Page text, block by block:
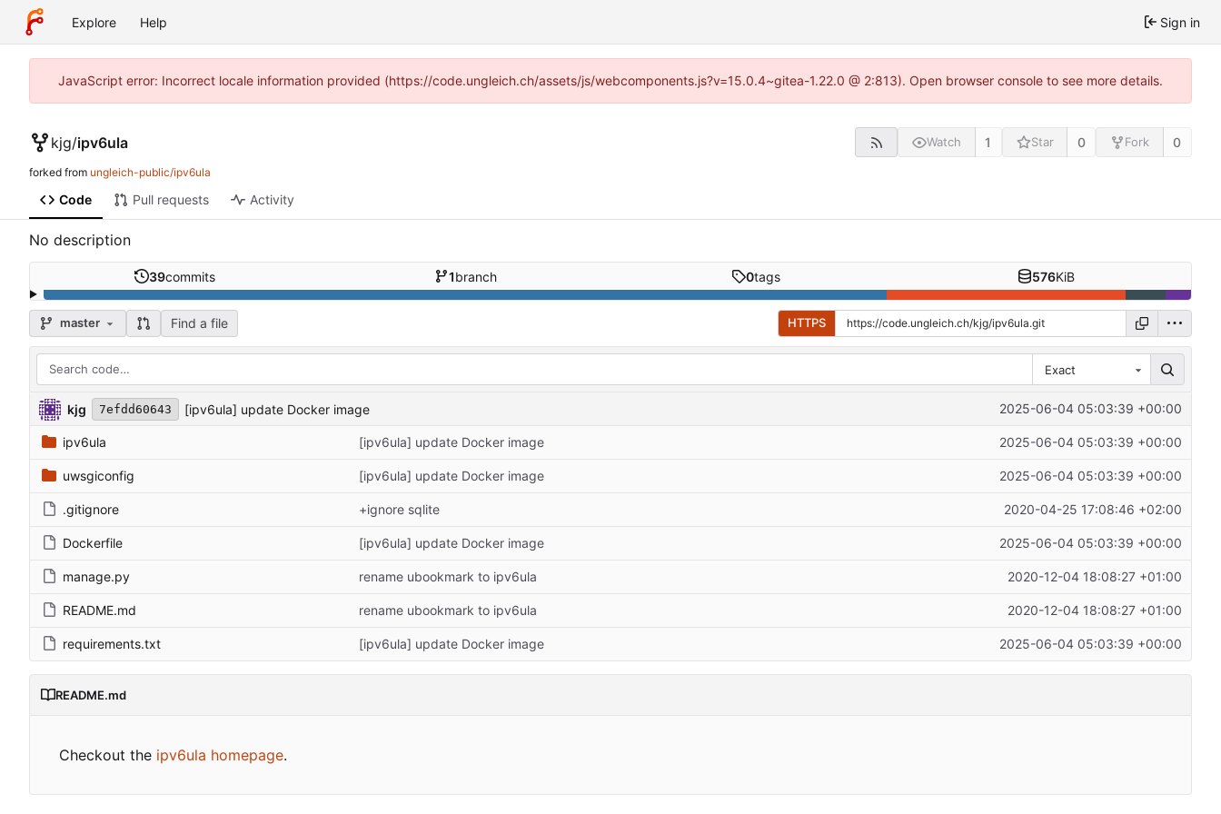
Explore Help Sign in
JavaScript error: Incorrect locale information provided (https://code.ungleich.ch/assets/js/webcomponents.js?v=15.0.4~gitea-1.22.0 @ 2:813). Open browser console to see more details.
kjg/ipv6ula Watch 1 Star 0 Fork 0
forked from ungleich-public/ipv6ula
Code Pull requests Activity
No description
39commits 1branch 0tags 576KiB
master Find a file HTTPS
Exact
kjg 7efdd60643 [ipv6ula] update Docker image 2025-06-04 05:03:39 +00:00
ipv6ula [ipv6ula] update Docker image 2025-06-04 05:03:39 +00:00
uwsgiconfig [ipv6ula] update Docker image 2025-06-04 05:03:39 +00:00
.gitignore +ignore sqlite 2020-04-25 17:08:46 +02:00
Dockerfile [ipv6ula] update Docker image 2025-06-04 05:03:39 +00:00
manage.py rename ubookmark to ipv6ula 2020-12-04 18:08:27 +01:00
README.md rename ubookmark to ipv6ula 2020-12-04 18:08:27 +01:00
requirements.txt [ipv6ula] update Docker image 2025-06-04 05:03:39 +00:00
README.md
Checkout the ipv6ula homepage.